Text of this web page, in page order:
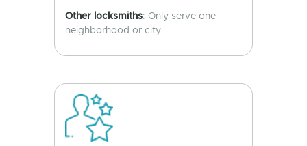
Other locksmiths: Only serve one
neighborhood or city.